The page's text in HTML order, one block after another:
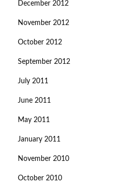
December 2012
November 2012
October 2012
September 2012
July 2011
June 2011
May 2011
January 2011
November 2010
October 2010